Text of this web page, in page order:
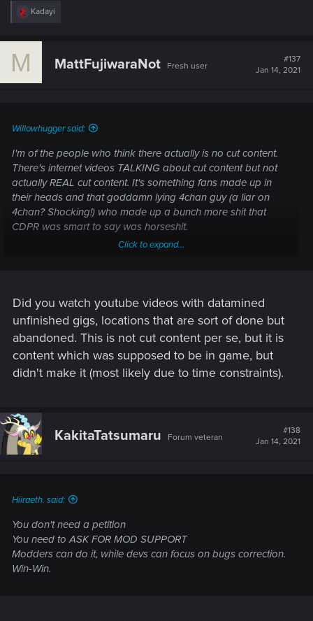
R
c
Kadayi
M MattFujiwaraNot Fresh user
#137
Jan 14, 2021
Willowhugger said:
I'm of the people who think there actually is no cut content.
There's internet videos TALKING about cut content but not
actually REAL cut content. It's something fans made up in
their heads and that goddamn lying 4chan guy (a liar on
4chan? Shocking!) who made up a bunch more shit that
CDPR was smart to say was horseshit.
And you know what?
It probably would move around the city like the trains in Miles
Morales. However, on this site, you'd have people say, "And
you'd get to ride it and watch the entire city go by with NPCs
And the doors? You know what's probably behind locked
doors?
It's just so the world seems more alive.
* There are no sewers
* There are no vast cut quests
* There's no alternate endings
Click to expand...
Did you watch youtube videos with datamined
unfinished gigs, locations that are sort of done but
abandoned. This is not cut content per se, but it is
content which was supposed to be in game, but
didn't make it (most likely due to time constraints).
KakitaTatsumaru Forum veteran
#138
Jan 14, 2021
Hiiraeth. said:
You don't need a petition
You need to ASK FOR MOD SUPPORT
Modders can do it, while devs can focus on bugs correction.
Win-Win.